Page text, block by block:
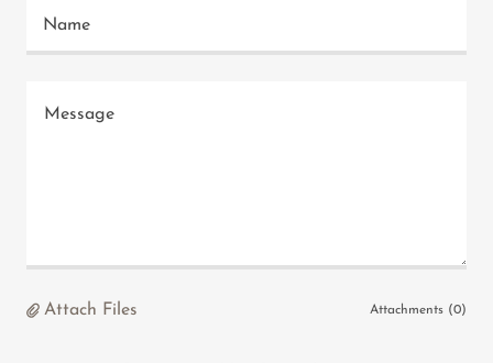
Name
Attach Files Attachments (0)